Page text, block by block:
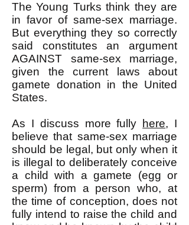
The Young Turks think they are
in favor of same-sex marriage.
But everything they so correctly
said constitutes an argument
AGAINST same-sex marriage,
given the current laws about
gamete donation in the United
States.
As I discuss more fully here, I
believe that same-sex marriage
should be legal, but only when it
is illegal to deliberately conceive
a child with a gamete (egg or
sperm) from a person who, at
the time of conception, does not
fully intend to raise the child and